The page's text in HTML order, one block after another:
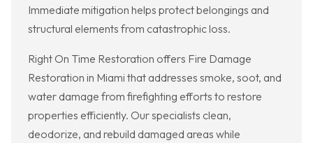
Immediate mitigation helps protect belongings and
structural elements from catastrophic loss.
Right On Time Restoration offers Fire Damage
Restoration in Miami that addresses smoke, soot, and
water damage from firefighting efforts to restore
properties efficiently. Our specialists clean,
deodorize, and rebuild damaged areas while